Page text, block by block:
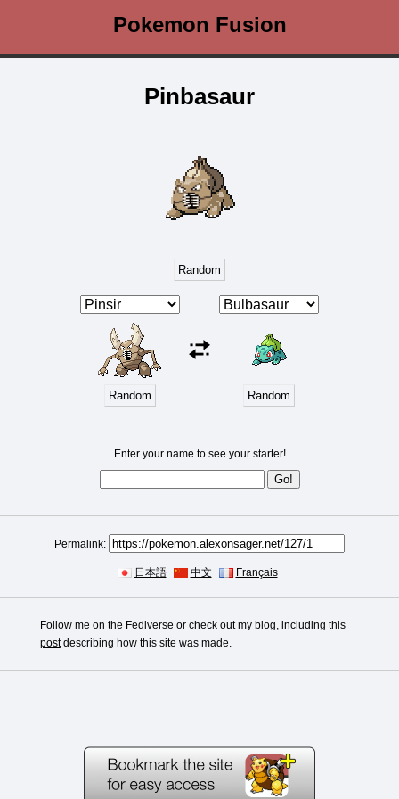
Pokemon Fusion
Pinbasaur
Random
Random Random
Enter your name to see your starter!
Permalink:
日本語 中文 Français
Follow me on the Fediverse or check outmy blog, including this
postdescribing how this site was made.